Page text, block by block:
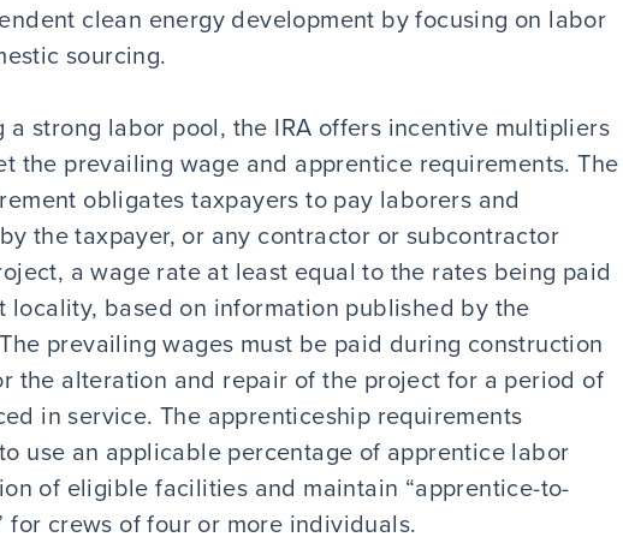
clean energy development by focusing on labor
sourcing.
a strong labor pool, the IRA offers incentive multipliers
the prevailing wage and apprentice requirements. The
obligates taxpayers to pay laborers and
the taxpayer, or any contractor or subcontractor
a wage rate at least equal to the rates being paid
locality, based on information published by the
prevailing wages must be paid during construction
the alteration and repair of the project for a period of
in service. The apprenticeship requirements
use an applicable percentage of apprentice labor
of eligible facilities and maintain “apprentice-to-
for crews of four or more individuals.